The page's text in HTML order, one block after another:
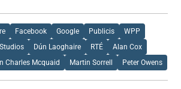
Facebook Google Publicis WPP
Dún Laoghaire RTÉ Alan Cox
Charles Mcquaid Martin Sorrell Peter Owens